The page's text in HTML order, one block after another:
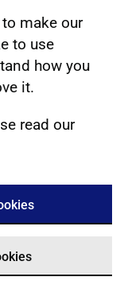
make our
to use
how you
it.
read our